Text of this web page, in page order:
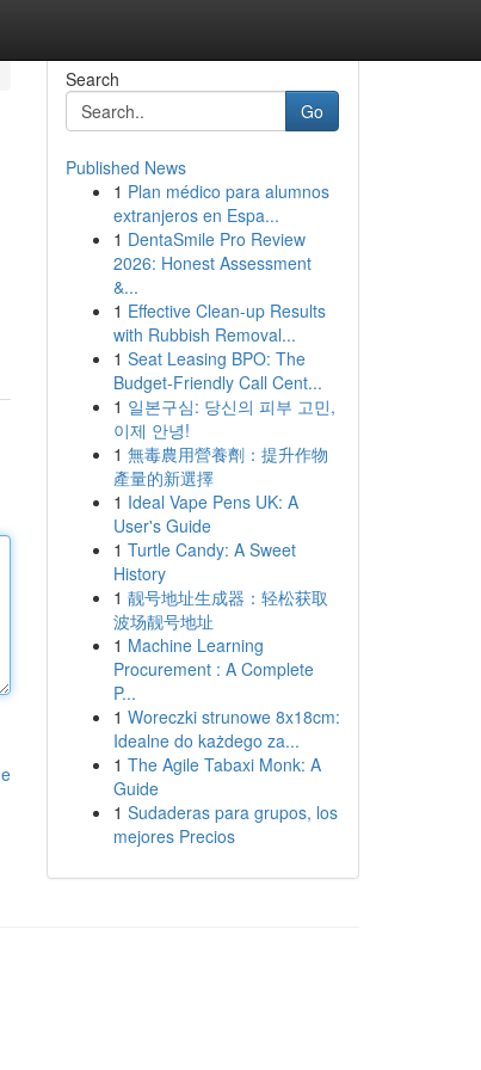
Search
Go
Published News
1 Plan médico para alumnos
extranjeros en Espa...
1 DentaSmile Pro Review
2026: Honest Assessment
&...
1 Effective Clean-up Results
with Rubbish Removal...
1 Seat Leasing BPO: The
Budget-Friendly Call Cent...
1 일본구심: 당신의 피부 고민,
이제 안녕!
1 無毒農用營養劑：提升作物
產量的新選擇
1 Ideal Vape Pens UK: A
User's Guide
1 Turtle Candy: A Sweet
History
1 靓号地址生成器：轻松获取
波场靓号地址
1 Machine Learning
Procurement : A Complete
P...
1 Woreczki strunowe 8x18cm:
Idealne do każdego za...
1 The Agile Tabaxi Monk: A
Guide
1 Sudaderas para grupos, los
mejores Precios